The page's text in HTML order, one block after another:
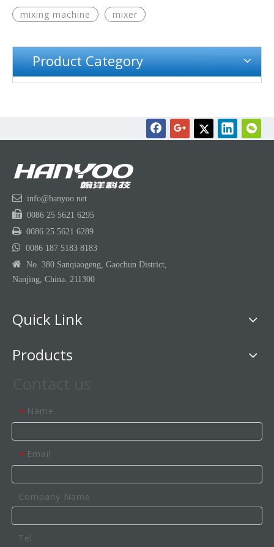
mixing machine mixer
Product Category
 info@hanyoo.net
 0086 25 5621 6295
 0086 25 5621 6289
 0086 187 5183 8183

No. 380 Sanqiaogeng, Gaochun District,
Nanjing, China. 211300
Quick Link
Products
* Name
* Email
Company Name
Tel